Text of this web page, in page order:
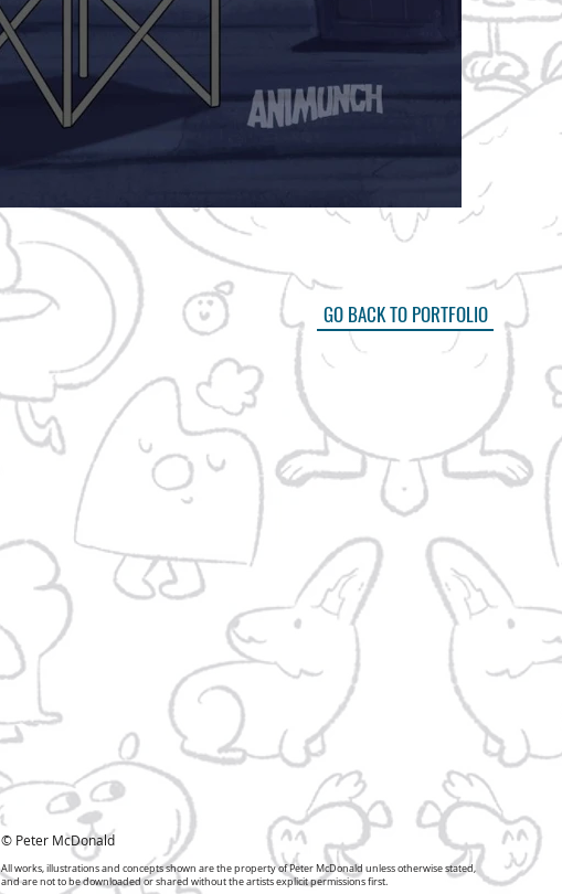
GO BACK TO PORTFOLIO
© Peter McDonald
All works, illustrations and concepts shown are the property of Peter McDonald unless otherwise stated,
and are not to be downloaded or shared without the artists explicit permissions first.